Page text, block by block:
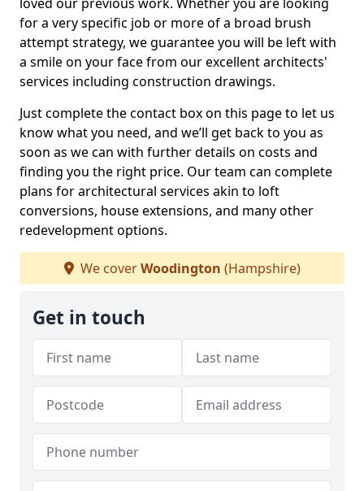
for a very specific job or more of a broad brush
attempt strategy, we guarantee you will be left with
a smile on your face from our excellent architects'
services including construction drawings.
Just complete the contact box on this page to let us
know what you need, and we’ll get back to you as
soon as we can with further details on costs and
finding you the right price. Our team can complete
plans for architectural services akin to loft
conversions, house extensions, and many other
redevelopment options.
We coverWoodington (Hampshire)
Get in touch